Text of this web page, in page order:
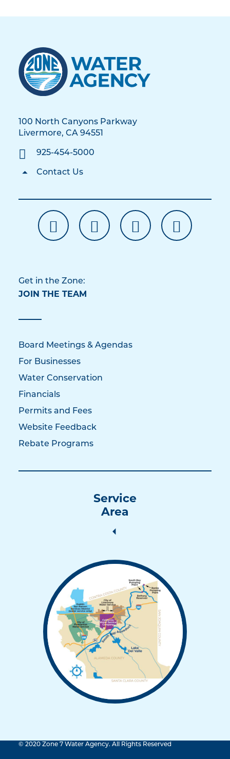
100 North Canyons Parkway
Livermore, CA 94551
925-454-5000
Contact Us
Get in the Zone:
JOIN THE TEAM
Board Meetings & Agendas
For Businesses
Water Conservation
Financials
Permits and Fees
Website Feedback
Rebate Programs
Service
Area
© 2020 Zone 7 Water Agency. All Rights Reserved